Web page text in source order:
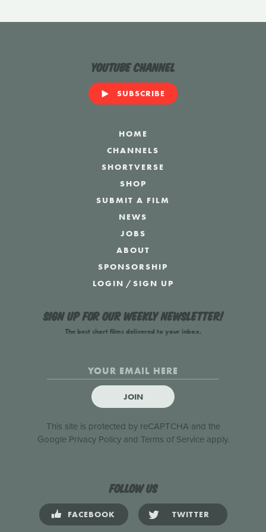
YouTube Channel
SUBSCRIBE
HOME
CHANNELS
SHORTVERSE
SHOP
SUBMIT A FILM
NEWS
JOBS
ABOUT
SPONSORSHIP
LOGIN /SIGN UP
Sign up for our weekly newsletter!
The best short films delivered to your inbox.
JOIN
This site is protected by reCAPTCHA and the
Google Privacy Policyand Terms of Serviceapply.
Follow us
FACEBOOK TWITTER